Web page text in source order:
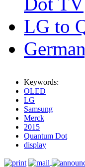
LG to
Keywords:
OLED
LG
Samsung
Merck
2015
Quantum Dot
display